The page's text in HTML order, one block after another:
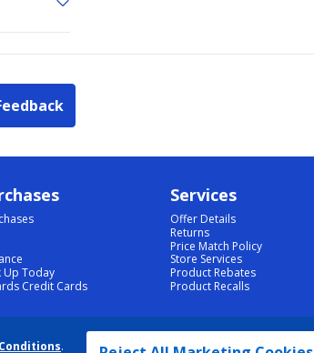
.
Up Today
Credit Cards
Services
Offer Details
Returns
Price Match Policy
Store Services
Product Rebates
Product Recalls
MY INFORMATION